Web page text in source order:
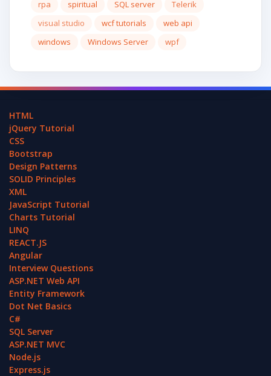
rpa spiritual SQL server
Telerik
visual studio
wcf tutorials
web api
windows
Windows Server wpf
HTML
jQuery Tutorial
CSS
Bootstrap
Design Patterns
SOLID Principles
XML
JavaScript Tutorial
Charts Tutorial
LINQ
REACT.JS
Angular
Interview Questions
ASP.NET Web API
Entity Framework
Dot Net Basics
C#
SQL Server
ASP.NET MVC
Node.js
Express.js